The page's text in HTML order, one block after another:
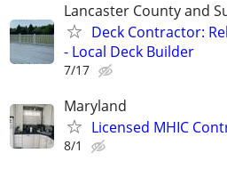
Lancaster County and
Deck Contractor:
- Local Deck Builder
7/17
Maryland
Licensed MHIC
8/1